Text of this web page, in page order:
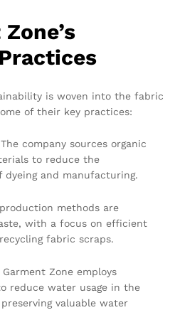
is woven into the fabric
of their key practices:
The company sources organic
to reduce the
and manufacturing.
methods are
with a focus on efficient
fabric scraps.
Garment Zone employs
reduce water usage in the
valuable water